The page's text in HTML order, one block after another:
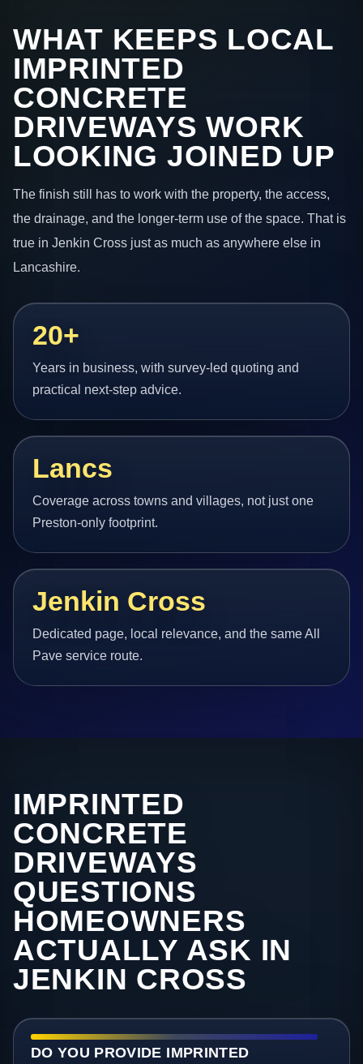
WHAT KEEPS LOCAL
IMPRINTED
CONCRETE
DRIVEWAYS WORK
LOOKING JOINED UP
The finish still has to work with the property, the access,
the drainage, and the longer-term use of the space. That is
true in Jenkin Cross just as much as anywhere else in
Lancashire.
20+
Years in business, with survey-led quoting and
practical next-step advice.
Lancs
Coverage across towns and villages, not just one
Preston-only footprint.
Jenkin Cross
Dedicated page, local relevance, and the same All
Pave service route.
IMPRINTED
CONCRETE
DRIVEWAYS
QUESTIONS
HOMEOWNERS
ACTUALLY ASK IN
JENKIN CROSS
DO YOU PROVIDE IMPRINTED